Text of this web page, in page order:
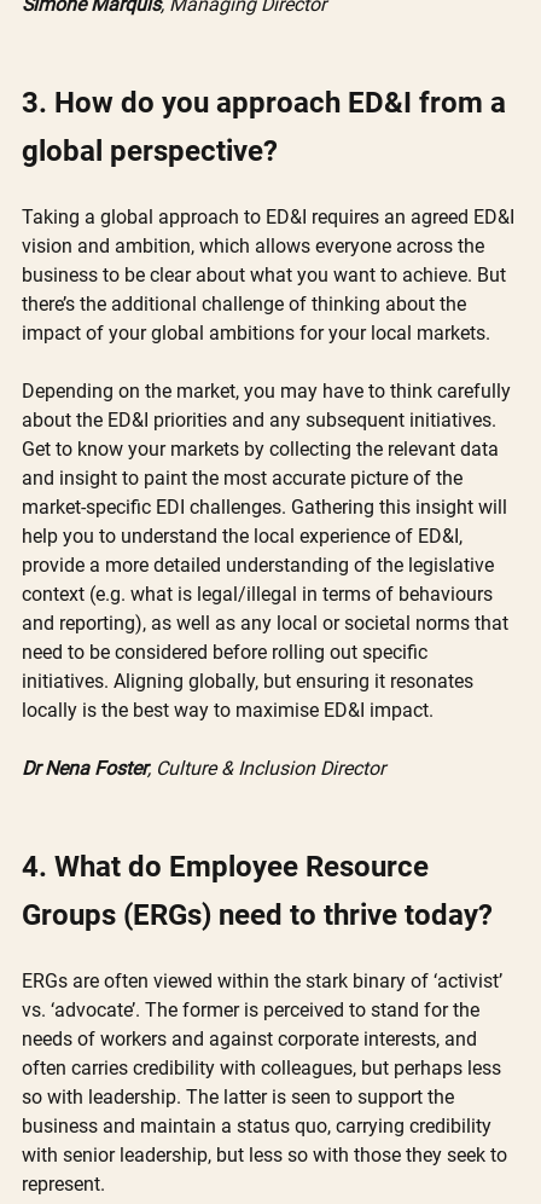
3. How do you approach ED&I from a
global perspective?
Taking a global approach to ED&I requires an agreed ED&I
vision and ambition, which allows everyone across the
business to be clear about what you want to achieve. But
there’s the additional challenge of thinking about the
impact of your global ambitions for your local markets.
Depending on the market, you may have to think carefully
about the ED&I priorities and any subsequent initiatives.
Get to know your markets by collecting the relevant data
and insight to paint the most accurate picture of the
market-specific EDI challenges. Gathering this insight will
help you to understand the local experience of ED&I,
provide a more detailed understanding of the legislative
context (e.g. what is legal/illegal in terms of behaviours
and reporting), as well as any local or societal norms that
need to be considered before rolling out specific
initiatives. Aligning globally, but ensuring it resonates
locally is the best way to maximise ED&I impact.
Dr Nena Foster, Culture & Inclusion Director
4. What do Employee Resource
Groups (ERGs) need to thrive today?
ERGs are often viewed within the stark binary of ‘activist’
vs. ‘advocate’. The former is perceived to stand for the
needs of workers and against corporate interests, and
often carries credibility with colleagues, but perhaps less
so with leadership. The latter is seen to support the
business and maintain a status quo, carrying credibility
with senior leadership, but less so with those they seek to
represent.